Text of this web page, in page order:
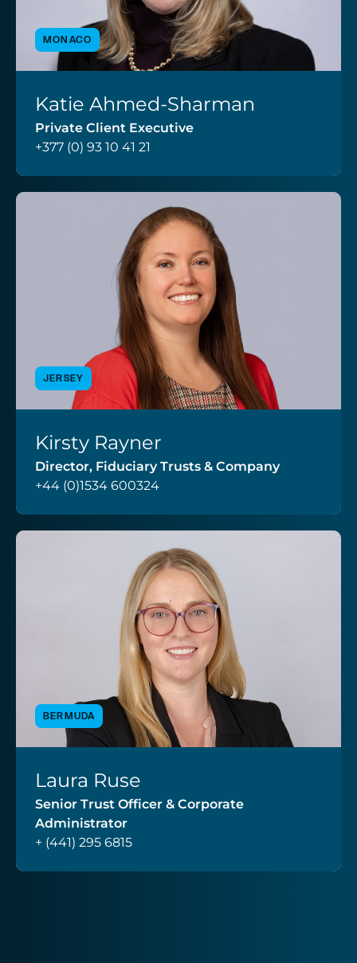
MONACO
VIEW PROFILE
Katie Ahmed-Sharman
Private Client Executive
+377 (0) 93 10 41 21
JERSEY
Kirsty Rayner
Director, Fiduciary Trusts & Company
+44 (0)1534 600324
BERMUDA
Laura Ruse
Senior Trust Officer & Corporate
Administrator
+ (441) 295 6815